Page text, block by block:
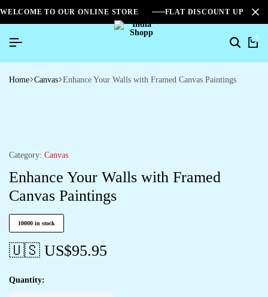
WELCOME TO OUR ONLINE STORE FLAT DISCOUNT UPTO
0
Home Canvas Enhance Your Walls with Framed Canvas Paintings
Category: Canvas
Enhance Your Walls with Framed
Canvas Paintings
10000 in stock
🇺🇸 US$95.95
Quantity: